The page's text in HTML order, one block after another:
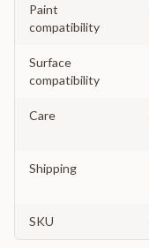
Paint
compatibility
Surface
compatibility
Care
Shipping
SKU